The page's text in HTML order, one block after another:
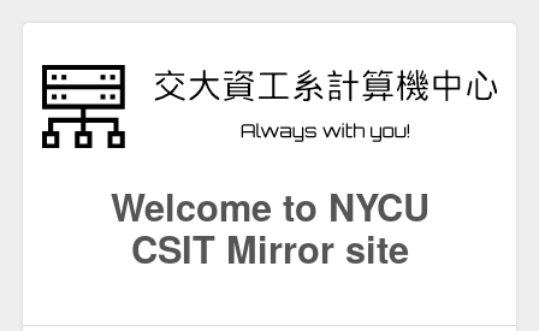
Welcome to NYCU
CSIT Mirror site